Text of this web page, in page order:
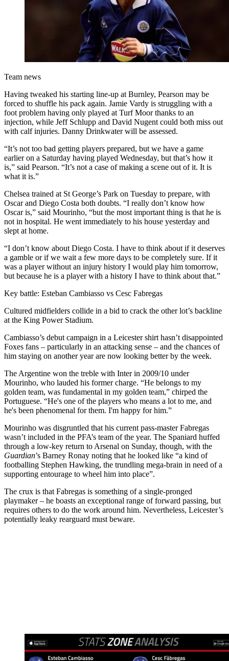
Team news
Having tweaked his starting line-up at Burnley, Pearson may be
forced to shuffle his pack again. Jamie Vardy is struggling with a
foot problem having only played at Turf Moor thanks to an
injection, while Jeff Schlupp and David Nugent could both miss out
with calf injuries. Danny Drinkwater will be assessed.
“It’s not too bad getting players prepared, but we have a game
earlier on a Saturday having played Wednesday, but that’s how it
is,” said Pearson. “It’s not a case of making a scene out of it. It is
what it is.”
Chelsea trained at St George’s Park on Tuesday to prepare, with
Oscar and Diego Costa both doubts. “I really don’t know how
Oscar is,” said Mourinho, “but the most important thing is that he is
not in hospital. He went immediately to his house yesterday and
slept at home.
“I don’t know about Diego Costa. I have to think about if it deserves
a gamble or if we wait a few more days to be completely sure. If it
was a player without an injury history I would play him tomorrow,
but because he is a player with a history I have to think about that.”
Key battle: Esteban Cambiasso vs Cesc Fabregas
Cultured midfielders collide in a bid to crack the other lot’s backline
at the King Power Stadium.
Cambiasso’s debut campaign in a Leicester shirt hasn’t disappointed
Foxes fans – particularly in an attacking sense – and the chances of
him staying on another year are now looking better by the week.
The Argentine won the treble with Inter in 2009/10 under
Mourinho, who lauded his former charge. “He belongs to my
golden team, was fundamental in my golden team,” chirped the
Portuguese. “He's one of the players who means a lot to me, and
he's been phenomenal for them. I'm happy for him.”
Mourinho was disgruntled that his current pass-master Fabregas
wasn’t included in the PFA’s team of the year. The Spaniard huffed
through a low-key return to Arsenal on Sunday, though, with the
Guardian’s Barney Ronay noting that he looked like “a kind of
footballing Stephen Hawking, the trundling mega‑brain in need of a
supporting entourage to wheel him into place”.
The crux is that Fabregas is something of a single-pronged
playmaker – he boasts an exceptional range of forward passing, but
requires others to do the work around him. Nevertheless, Leicester’s
potentially leaky rearguard must beware.